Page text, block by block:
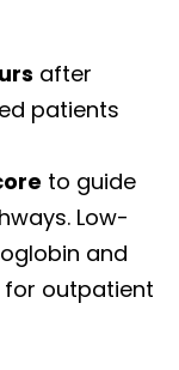
after
patients
to guide
Low-
and
for outpatient